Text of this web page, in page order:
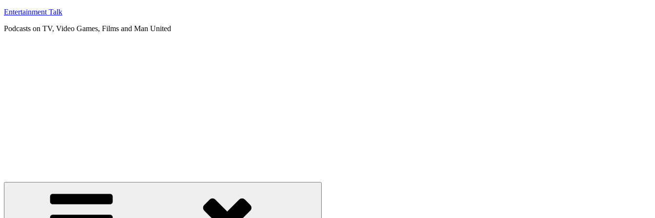
Skip
content
Entertainment Talk
Podcasts on TV, Video Games, Films and Man United